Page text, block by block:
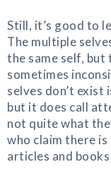
Still, it’s good to
The multiple
the same self,
sometimes
selves don’t exist
but it does call
not quite what
who claim there
articles and